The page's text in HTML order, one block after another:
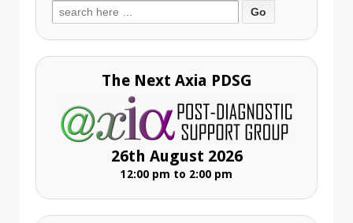
Search
for:
The Next Axia PDSG
26th August 2026
12:00 pm to 2:00 pm